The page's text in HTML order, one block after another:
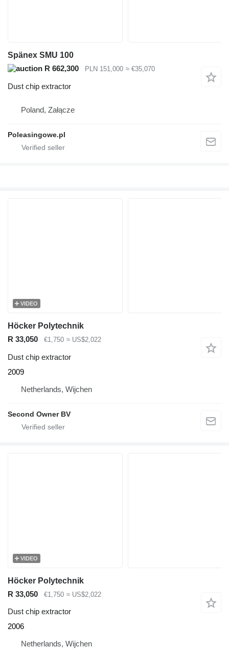
Spänex SMU 100
R 662,300
PLN 151,000 ≈ €35,070
Dust chip extractor
Poland, Załącze
Poleasingowe.pl
VIDEO
Höcker Polytechnik
R 33,050
€1,750 ≈ US$2,022
Dust chip extractor
2009
Netherlands, Wijchen
Second Owner BV
VIDEO
Höcker Polytechnik
R 33,050
€1,750 ≈ US$2,022
Dust chip extractor
2006
Netherlands, Wijchen